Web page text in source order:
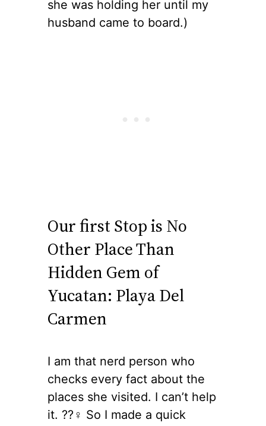
she was holding her until my
husband came to board.)
Our first Stop is No
Other Place Than
Hidden Gem of
Yucatan: Playa Del
Carmen
I am that nerd person who
checks every fact about the
places she visited. I can’t help
it. ??‍♀️ So I made a quick